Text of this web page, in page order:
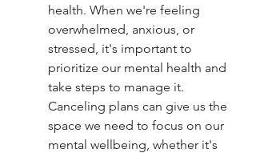
health. When we're feeling
overwhelmed, anxious, or
stressed, it's important to
prioritize our mental health and
take steps to manage it.
Canceling plans can give us the
space we need to focus on our
mental wellbeing, whether it's